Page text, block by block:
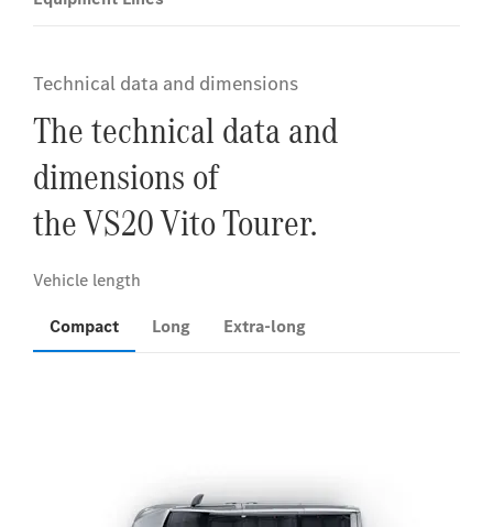
Technical data and dimensions
The technical data and
dimensions of
the VS20 Vito Tourer.
Compact Long Extra-long